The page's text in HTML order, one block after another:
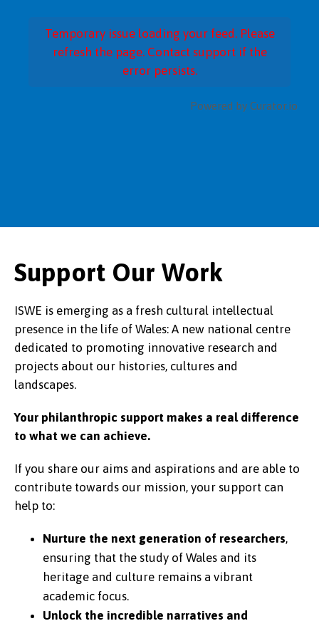
Temporary issue loading your feed. Please
refresh the page. Contact support if the
error persists.
Powered by Curator.io
Support Our Work
ISWE is emerging as a fresh cultural intellectual
presence in the life of Wales: A new national centre
dedicated to promoting innovative research and
projects about our histories, cultures and
landscapes.
Your philanthropic support makes a real difference
to what we can achieve.
If you share our aims and aspirations and are able to
contribute towards our mission, your support can
help to:
Nurture the next generation of researchers,
ensuring that the study of Wales and its
heritage and culture remains a vibrant
academic focus.
Unlock the incredible narratives and